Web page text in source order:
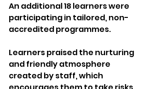
An additional 18 learners were
participating in tailored, non-
accredited programmes.
Learners praised the nurturing
and friendly atmosphere
created by staff, which